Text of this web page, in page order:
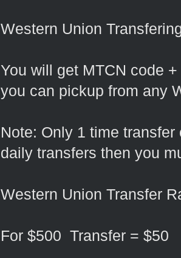
Western Union
You will get MTCN code
you can pickup from any
Note: Only 1 time
daily transfers then you
Western Union Transfer
For $500 Transfer = $50